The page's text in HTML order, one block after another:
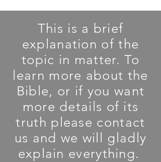
This is a brief
explanation of the
topic in matter. To
learn more about the
Bible, or if you want
more details of its
truth please contact
us and we will gladly
explain everything.